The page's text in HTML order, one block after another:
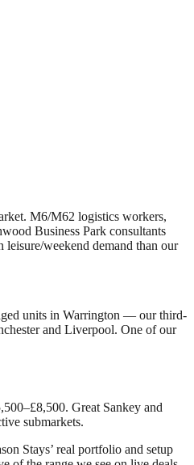
M6/M62 logistics workers,
Business Park consultants
leisure/weekend demand than our
units in Warrington — our third-
and Liverpool. One of our
Great Sankey and
submarkets.
Stays’ real portfolio and setup